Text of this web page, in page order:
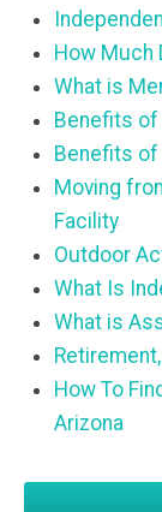
How Much
What is
Benefits
Benefits of
Moving
Facility
Outdoor
What Is
What is
How To
Arizona